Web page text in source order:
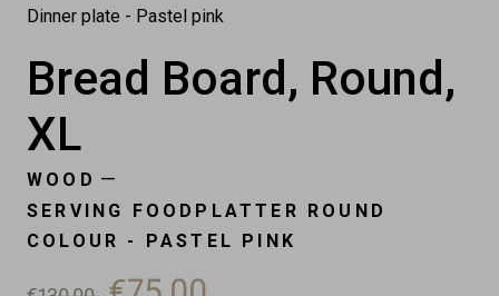
Dinner plate - Pastel pink
Bread Board, Round,
XL
WOOD —
SERVING FOODPLATTER ROUND
COLOUR - PASTEL PINK